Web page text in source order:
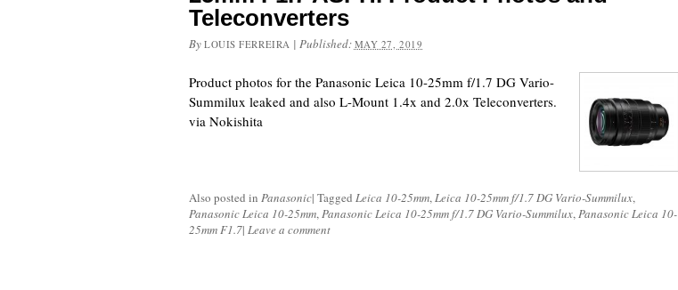
Teleconverters
By LOUIS FERREIRA | Published: MAY 27, 2019
Product photos for the Panasonic Leica 10-25mm f/1.7 DG Vario-
Summilux leaked and also L-Mount 1.4x and 2.0x Teleconverters.
via Nokishita
Also posted in Panasonic| Tagged Leica 10-25mm,Leica 10-25mm f/1.7 DG Vario-Summilux,
Panasonic Leica 10-25mm,Panasonic Leica 10-25mm f/1.7 DG Vario-Summilux,Panasonic Leica 10-
25mm F1.7| Leave a comment